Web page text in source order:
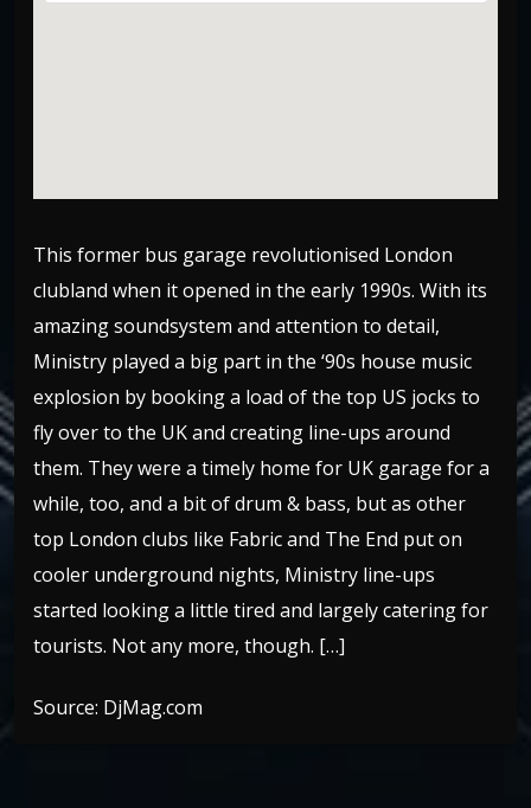
This former bus garage revolutionised London
clubland when it opened in the early 1990s. With its
amazing soundsystem and attention to detail,
Ministry played a big part in the ‘90s house music
explosion by booking a load of the top US jocks to
fly over to the UK and creating line-ups around
them. They were a timely home for UK garage for a
while, too, and a bit of drum & bass, but as other
top London clubs like Fabric and The End put on
cooler underground nights, Ministry line-ups
started looking a little tired and largely catering for
tourists. Not any more, though. […]
Source: DjMag.com